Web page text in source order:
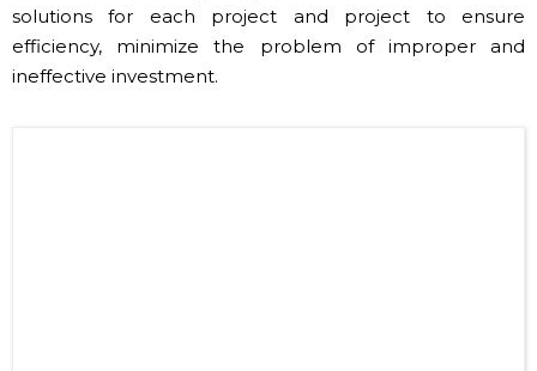
solutions for each project and project to ensure
efficiency, minimize the problem of improper and
ineffective investment.